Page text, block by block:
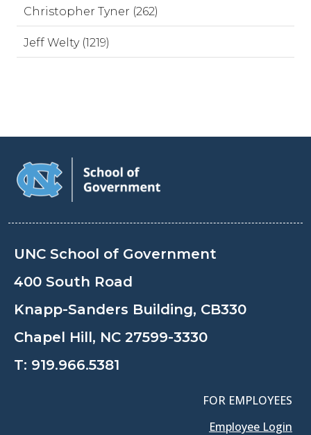
Christopher Tyner (262)
Jeff Welty (1219)
UNC School of Government
400 South Road
Knapp-Sanders Building, CB330
Chapel Hill, NC 27599-3330
T: 919.966.5381
FOR EMPLOYEES
Employee Login